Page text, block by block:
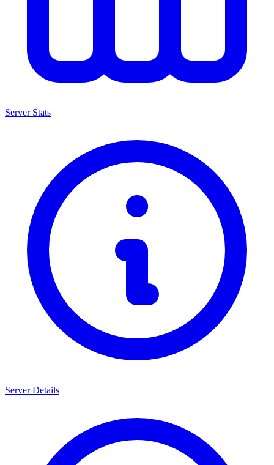
Server Stats
Server Details